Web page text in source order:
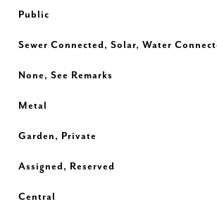
Public
Sewer Connected, Solar, Water
None, See Remarks
Metal
Garden, Private
Assigned, Reserved
Central